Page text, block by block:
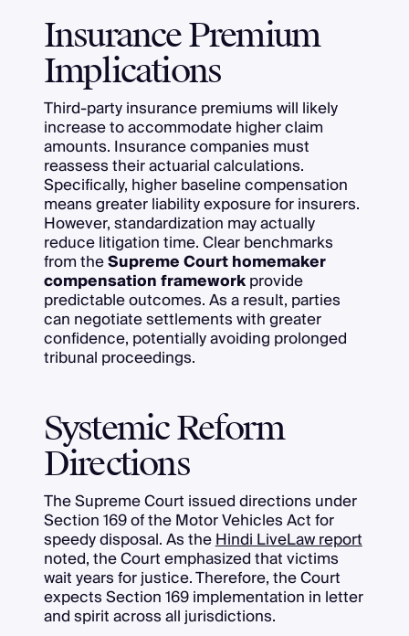
Insurance Premium
Implications
Third-party insurance premiums will likely
increase to accommodate higher claim
amounts. Insurance companies must
reassess their actuarial calculations.
Specifically, higher baseline compensation
means greater liability exposure for insurers.
However, standardization may actually
reduce litigation time. Clear benchmarks
from theSupreme Court homemaker
compensation frameworkprovide
predictable outcomes. As a result, parties
can negotiate settlements with greater
confidence, potentially avoiding prolonged
tribunal proceedings.
Systemic Reform
Directions
The Supreme Court issued directions under
Section 169 of the Motor Vehicles Act for
speedy disposal. As theHindi LiveLaw report
noted, the Court emphasized that victims
wait years for justice. Therefore, the Court
expects Section 169 implementation in letter
and spirit across all jurisdictions.